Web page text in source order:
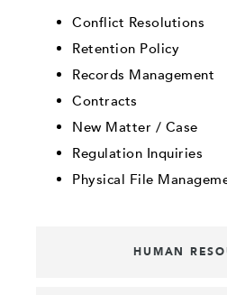
Conflict Resolutions
Retention Policy
Records Management
Contracts
New Matter / Case
Regulation Inquiries
Physical File
HUMAN